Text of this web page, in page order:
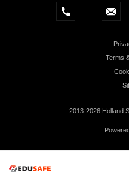
Terms
2013-2026 Holland